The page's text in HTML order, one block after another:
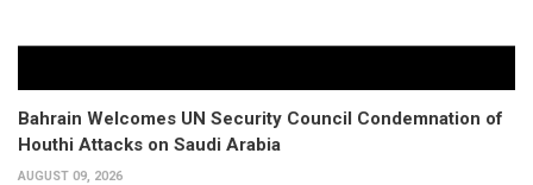
Bahrain Welcomes UN Security Council Condemnation of
Houthi Attacks on Saudi Arabia
AUGUST 09, 2026